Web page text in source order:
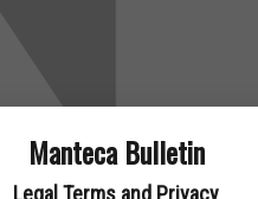
Manteca Bulletin
Legal Terms and Privacy